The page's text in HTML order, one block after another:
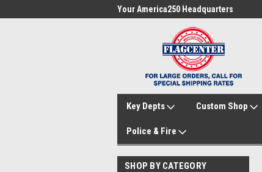
Your America250 Headquarters
Key Depts Custom Shop
Police & Fire
SHOP BY CATEGORY